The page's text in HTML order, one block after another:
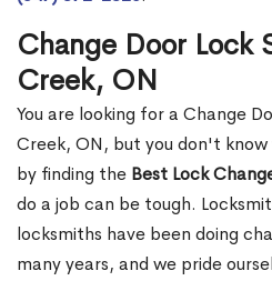
Change Door Lock
Creek, ON
You are looking for a Change
Creek, ON, but you don't
by finding the Best Lock
do a job can be tough.
locksmiths have been doing
many years, and we pride